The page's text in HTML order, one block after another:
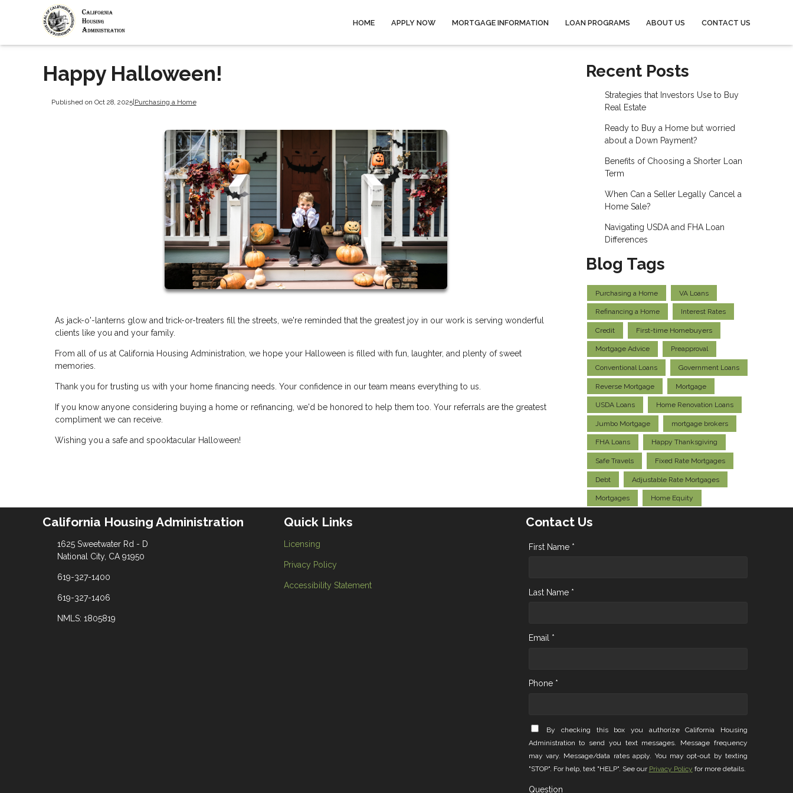
HOME APPLY NOW MORTGAGE INFORMATION LOAN PROGRAMS ABOUT US CONTACT US
Happy Halloween!
Published on Oct 28, 2025|Purchasing a Home
As jack-o'-lanterns glow and trick-or-treaters fill the streets, we're reminded that the greatest joy in our work is serving wonderful
clients like you and your family.
From all of us at California Housing Administration, we hope your Halloween is filled with fun, laughter, and plenty of sweet
memories.
Thank you for trusting us with your home financing needs. Your confidence in our team means everything to us.
If you know anyone considering buying a home or refinancing, we'd be honored to help them too. Your referrals are the greatest
compliment we can receive.
Wishing you a safe and spooktacular Halloween!
Recent Posts
Strategies that Investors Use to Buy
Real Estate
Ready to Buy a Home but worried
about a Down Payment?
Benefits of Choosing a Shorter Loan
Term
When Can a Seller Legally Cancel a
Home Sale?
Navigating USDA and FHA Loan
Differences
Blog Tags
Purchasing a Home VA Loans
Refinancing a Home Interest Rates
Credit First-time Homebuyers
Mortgage Advice Preapproval
Conventional Loans Government Loans
Reverse Mortgage Mortgage
USDA Loans Home Renovation Loans
Jumbo Mortgage mortgage brokers
FHA Loans Happy Thanksgiving
Safe Travels Fixed Rate Mortgages
Debt Adjustable Rate Mortgages
Mortgages Home Equity
California Housing Administration
1625 Sweetwater Rd - D
National City, CA 91950
619-327-1400
619-327-1406
NMLS: 1805819
Quick Links
Licensing
Privacy Policy
Accessibility Statement
Contact Us
First Name *
Last Name *
Email *
Phone *
By checking this box you authorize California Housing
Administration to send you text messages. Message frequency
may vary. Message/data rates apply. You may opt-out by texting
"STOP". For help, text "HELP". See our Privacy Policy for more details.
Question